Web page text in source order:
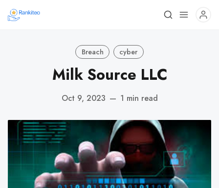
Breach cyber
Milk Source LLC
Oct 9, 2023 — 1 min read